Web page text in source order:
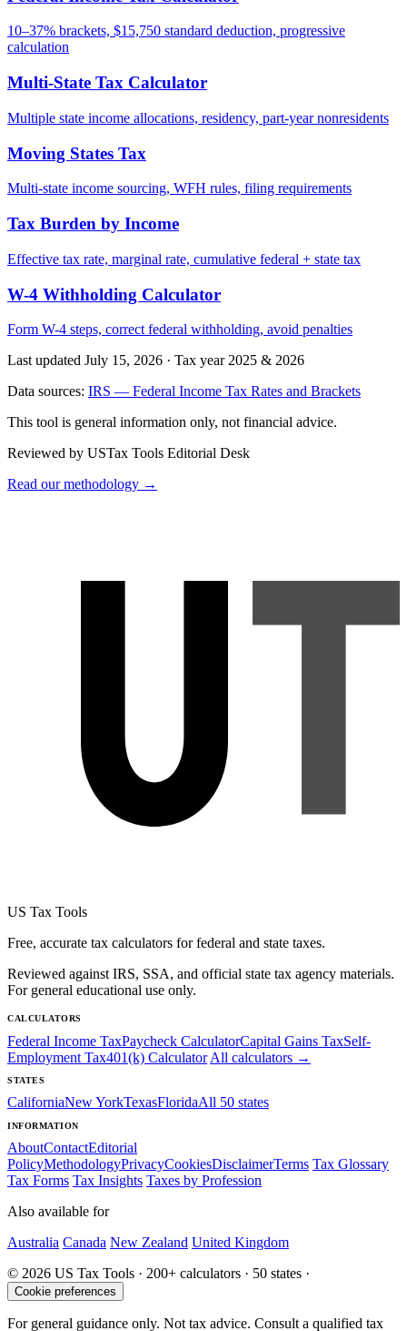
10–37% brackets, $15,750 standard deduction, progressive
calculation
Multi-State Tax Calculator
Multiple state income allocations, residency, part-year nonresidents
Moving States Tax
Multi-state income sourcing, WFH rules, filing requirements
Tax Burden by Income
Effective tax rate, marginal rate, cumulative federal + state tax
W-4 Withholding Calculator
Form W-4 steps, correct federal withholding, avoid penalties
Last updated July 15, 2026 · Tax year 2025 & 2026
Data sources: IRS — Federal Income Tax Rates and Brackets
This tool is general information only, not financial advice.
Reviewed by USTax Tools Editorial Desk
Read our methodology →
US Tax Tools
Free, accurate tax calculators for federal and state taxes.
Reviewed against IRS, SSA, and official state tax agency materials.
For general educational use only.
CALCULATORS
Federal Income TaxPaycheck CalculatorCapital Gains TaxSelf-
Employment Tax401(k) Calculator All calculators →
STATES
CaliforniaNew YorkTexasFloridaAll 50 states
INFORMATION
AboutContactEditorial
PolicyMethodologyPrivacyCookiesDisclaimerTerms Tax Glossary
Tax Forms Tax Insights Taxes by Profession
Also available for
Australia Canada New Zealand United Kingdom
© 2026 US Tax Tools · 200+ calculators · 50 states ·
Cookie preferences
For general guidance only. Not tax advice. Consult a qualified tax